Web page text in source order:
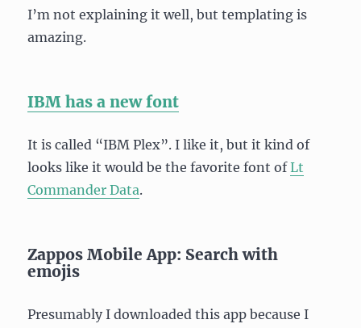
I’m not explaining it well, but templating is
amazing.
IBM has a new font
It is called “IBM Plex”. I like it, but it kind of
looks like it would be the favorite font ofLt
Commander Data.
Zappos Mobile App: Search with
emojis
Presumably I downloaded this app because I